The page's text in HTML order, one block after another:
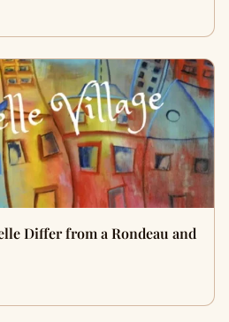
Differ from a Rondeau and